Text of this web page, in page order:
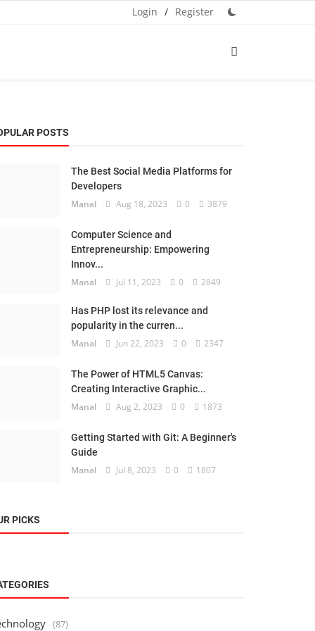
Login / Register
POSTS
The Best Social Media Platforms for
Developers
Manal Aug 18, 2023 0 3879
Computer Science and
Entrepreneurship: Empowering
Innov...
Manal Jul 11, 2023 0 2849
Has PHP lost its relevance and
popularity in the curren...
Manal Jun 22, 2023 0 2347
The Power of HTML5 Canvas:
Creating Interactive Graphic...
Manal Aug 2, 2023 0 1873
Getting Started with Git: A Beginner's
Guide
Manal Jul 8, 2023 0 1807
PICKS
(87)